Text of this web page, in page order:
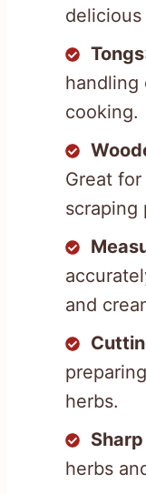
delicious
Tongs
handling
cooking.
Great
scraping
and
herbs.
herbs